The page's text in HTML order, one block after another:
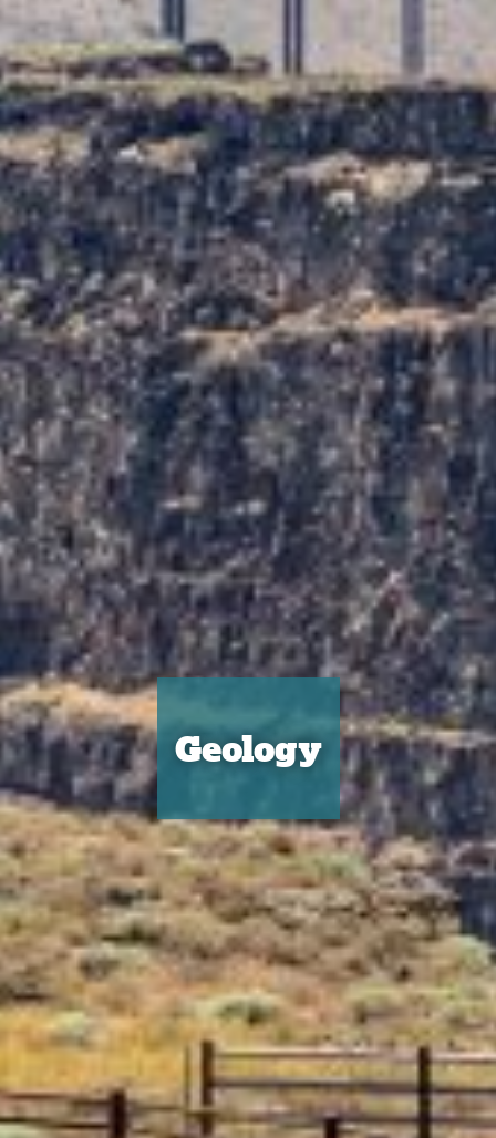
TRAVEL GUIDE
TRAVEL RESOURCES
VISITOR CENTERS AND TOURISM INFORMATION
WHO WE ARE
WHERE WE ARE
Geology